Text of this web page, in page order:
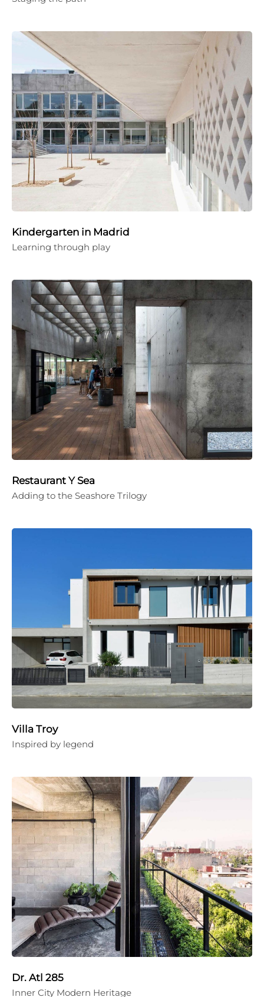
Kindergarten in Madrid
Learning through play
Restaurant Y Sea
Adding to the Seashore Trilogy
Villa Troy
Inspired by legend
Dr. Atl 285
Inner City Modern Heritage